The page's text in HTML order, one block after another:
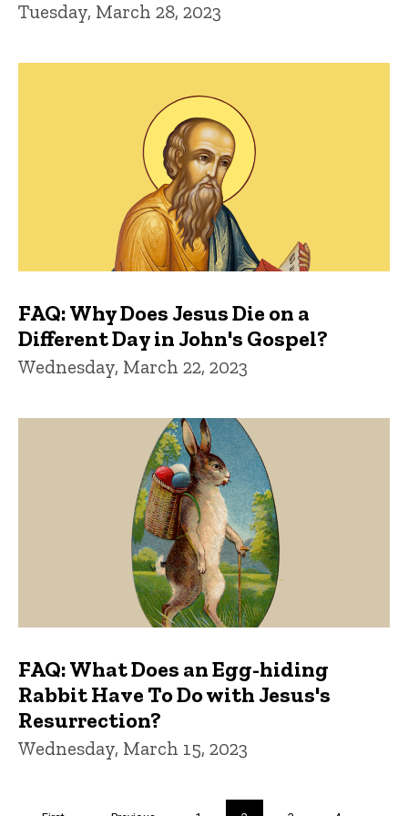
Tuesday, March 28, 2023
FAQ: Why Does Jesus Die on a
Different Day in John's Gospel?
Wednesday, March 22, 2023
FAQ: What Does an Egg-hiding
Rabbit Have To Do with Jesus's
Resurrection?
Wednesday, March 15, 2023